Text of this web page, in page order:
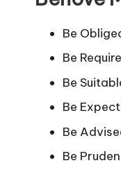
Be
Be
Be
Be
Be
Be